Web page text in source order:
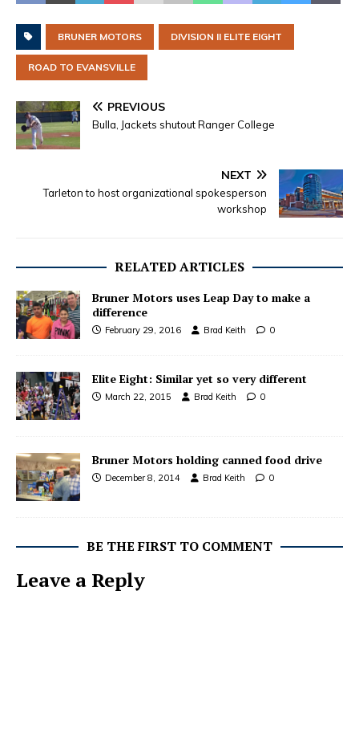
BRUNER MOTORS DIVISION II ELITE EIGHT
ROAD TO EVANSVILLE
PREVIOUS
Bulla, Jackets shutout Ranger College
NEXT
Tarleton to host organizational spokesperson
workshop
RELATED ARTICLES
Bruner Motors uses Leap Day to make a
difference
February 29, 2016 Brad Keith 0
Elite Eight: Similar yet so very different
March 22, 2015 Brad Keith 0
Bruner Motors holding canned food drive
December 8, 2014 Brad Keith 0
BE THE FIRST TO COMMENT
Leave a Reply